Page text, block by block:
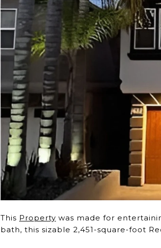
This Property was made for
bath, this sizable 2,451-square-foot